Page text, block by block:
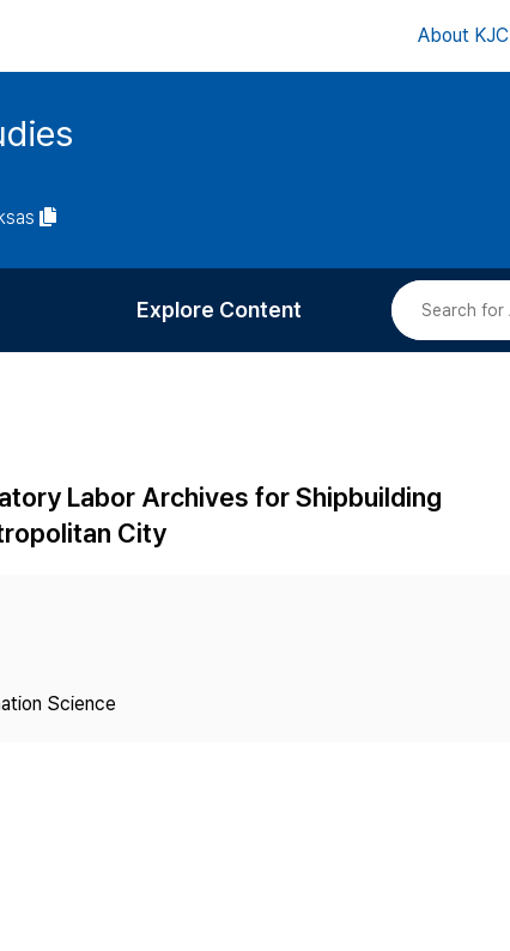
About KJC
Charge
Explore Content
Most Cited
Labor Archives for Shipbuilding
City
Science